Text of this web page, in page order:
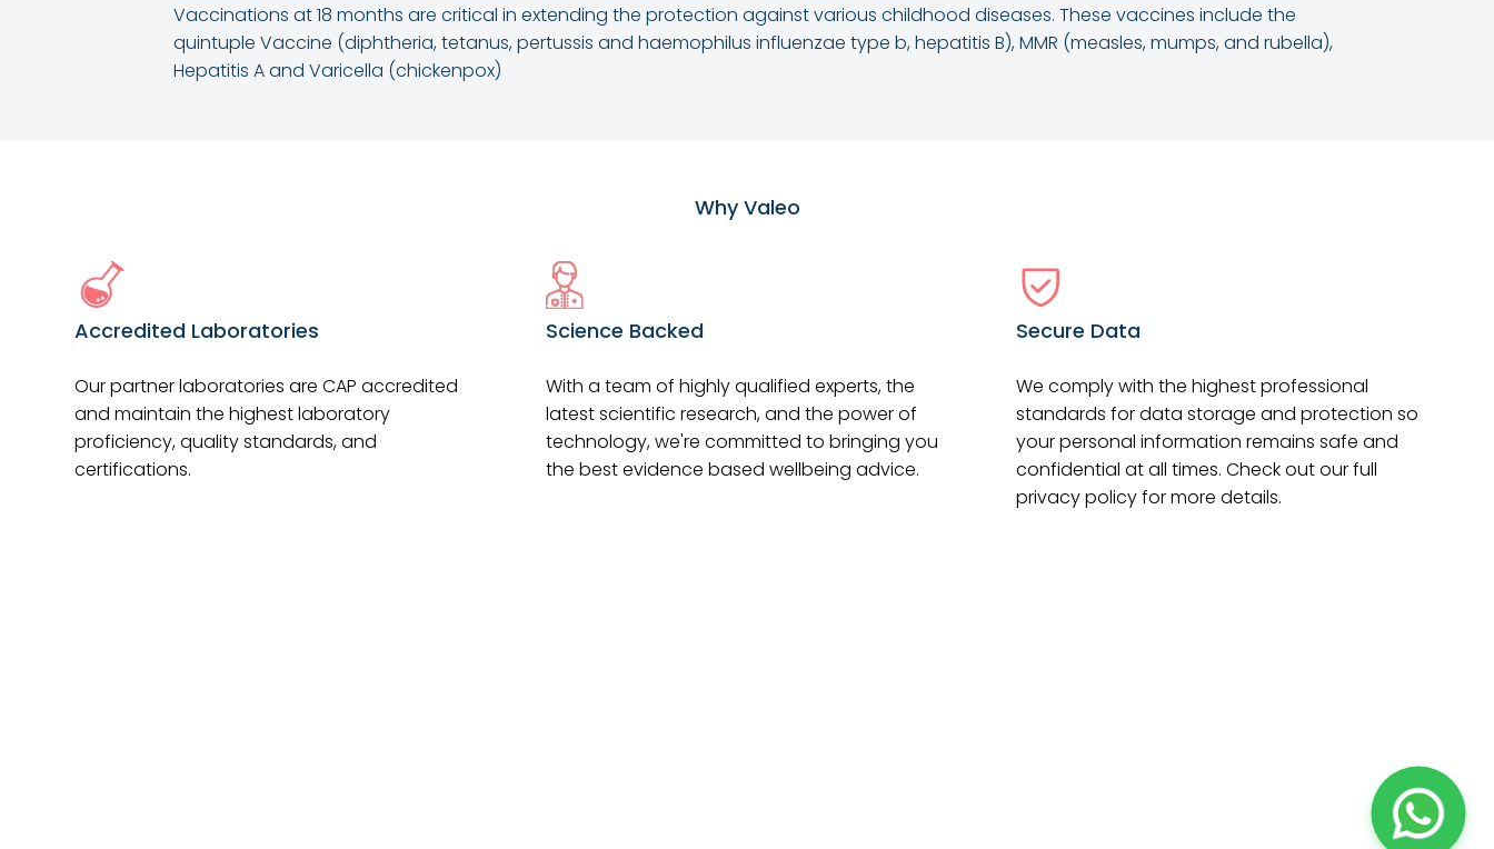
Vaccinations at 18 months are critical in extending the protection against various childhood diseases. These vaccines include the
quintuple Vaccine (diphtheria, tetanus, pertussis and haemophilus influenzae type b, hepatitis B), MMR (measles, mumps, and rubella),
Hepatitis A and Varicella (chickenpox)
Why Valeo
Accredited Laboratories
Our partner laboratories are CAP accredited
and maintain the highest laboratory
proficiency, quality standards, and
certifications.
Science Backed
With a team of highly qualified experts, the
latest scientific research, and the power of
technology, we're committed to bringing you
the best evidence based wellbeing advice.
Secure Data
We comply with the highest professional
standards for data storage and protection so
your personal information remains safe and
confidential at all times. Check out our full
privacy policy for more details.